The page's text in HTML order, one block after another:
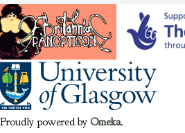
Proudly powered by Omeka.